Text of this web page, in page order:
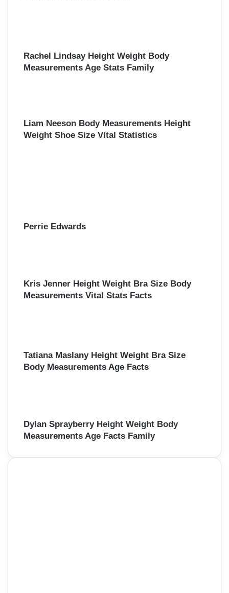
Rachel Lindsay Height Weight Body
Measurements Age Stats Family
Liam Neeson Body Measurements Height
Weight Shoe Size Vital Statistics
Perrie Edwards
Kris Jenner Height Weight Bra Size Body
Measurements Vital Stats Facts
Tatiana Maslany Height Weight Bra Size
Body Measurements Age Facts
Dylan Sprayberry Height Weight Body
Measurements Age Facts Family